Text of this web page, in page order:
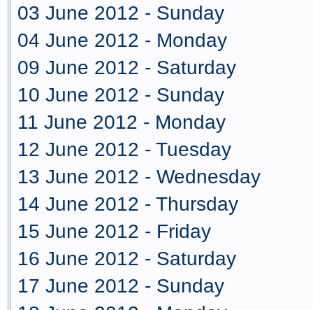
03 June 2012 - Sunday
04 June 2012 - Monday
09 June 2012 - Saturday
10 June 2012 - Sunday
11 June 2012 - Monday
12 June 2012 - Tuesday
13 June 2012 - Wednesday
14 June 2012 - Thursday
15 June 2012 - Friday
16 June 2012 - Saturday
17 June 2012 - Sunday